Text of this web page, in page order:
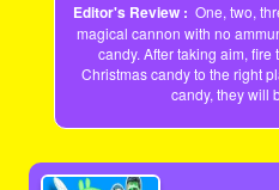
Editor's Review :One, two,
magical cannon with no
candy. After taking aim,
Christmas candy to the right
candy, they will